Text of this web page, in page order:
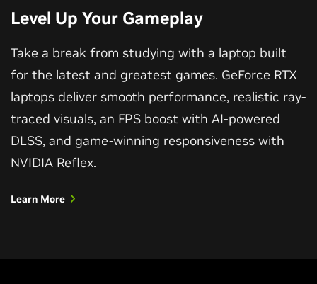
Level Up Your Gameplay
Take a break from studying with a laptop built
for the latest and greatest games. GeForce RTX
laptops deliver smooth performance, realistic ray-
traced visuals, an FPS boost with AI-powered
DLSS, and game-winning responsiveness with
NVIDIA Reflex.
Learn More